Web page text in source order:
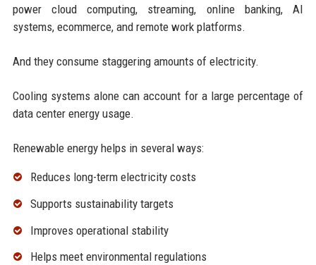
power cloud computing, streaming, online banking, AI
systems, ecommerce, and remote work platforms.
And they consume staggering amounts of electricity.
Cooling systems alone can account for a large percentage of
data center energy usage.
Renewable energy helps in several ways:
Reduces long-term electricity costs
Supports sustainability targets
Improves operational stability
Helps meet environmental regulations